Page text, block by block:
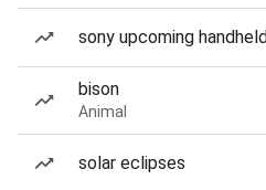
sony upcoming
bison
Animal
solar eclipses